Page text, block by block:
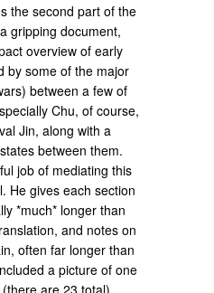
the second part of the
gripping document,
overview of early
by some of the major
between a few of
Chu, of course,
Jin, along with a
between them.
job of mediating this
He gives each section
*much* longer than
and notes on
often far longer than
a picture of one
are 23 total),